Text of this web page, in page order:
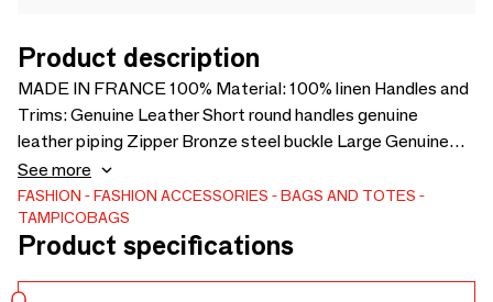
Product description
MADE IN FRANCE 100% Material: 100% linen Handles and
Trims: Genuine Leather Short round handles genuine
leather piping Zipper Bronze steel buckle Large Genuine
Leather Shoulder Strap detachable with carabiners Interior
Pocket TAMPICO® Leather Logo Hand and shoulder
Dimensions: L 46 x Ht 50 x Depth 37 cm
See more
FASHION FASHION ACCESSORIES
BAGS AND TOTES
TAMPICOBAGS
Product specifications